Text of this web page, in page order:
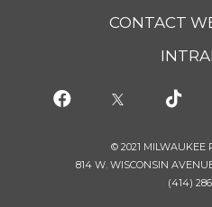
CONTACT
© 2021 MILWAUKEE
814 W. WISCONSIN
(414)